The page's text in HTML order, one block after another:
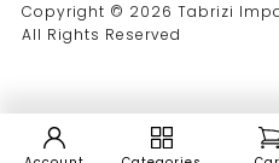
Copyright © 2026 Tabrizi
All Rights Reserved